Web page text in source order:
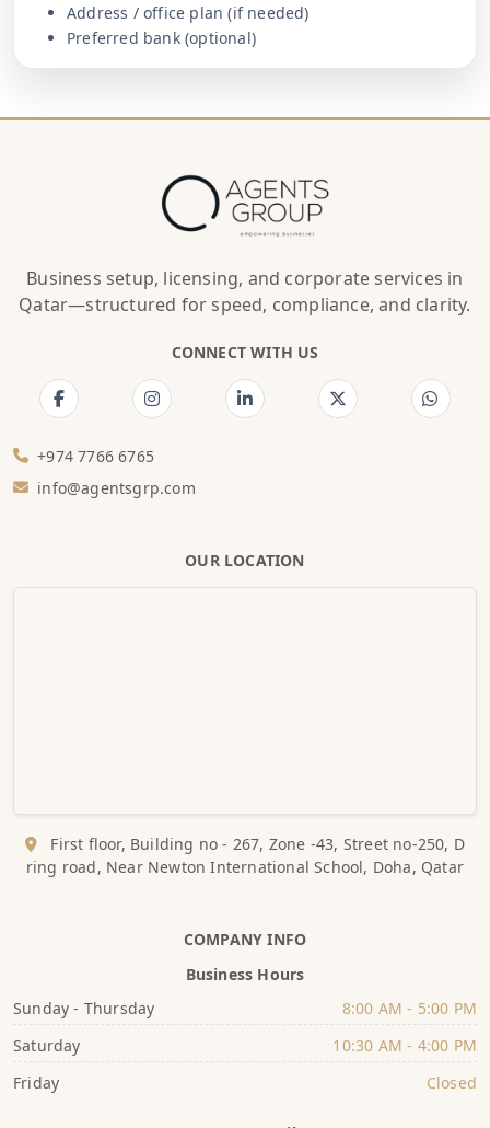
Address / office plan (if needed)
Preferred bank (optional)
Business setup, licensing, and corporate services in
Qatar—structured for speed, compliance, and clarity.
CONNECT WITH US
+974 7766 6765
info@agentsgrp.com
OUR LOCATION
First floor, Building no - 267, Zone -43, Street no-250, D
ring road, Near Newton International School, Doha, Qatar
COMPANY INFO
Business Hours
Sunday - Thursday
8:00 AM - 5:00 PM
Saturday
10:30 AM - 4:00 PM
Friday
Closed